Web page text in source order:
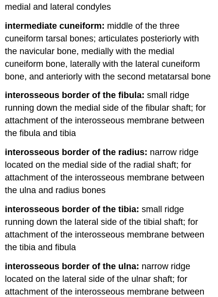
medial and lateral condyles
intermediate cuneiform: middle of the three
cuneiform tarsal bones; articulates posteriorly with
the navicular bone, medially with the medial
cuneiform bone, laterally with the lateral cuneiform
bone, and anteriorly with the second metatarsal bone
interosseous border of the fibula: small ridge
running down the medial side of the fibular shaft; for
attachment of the interosseous membrane between
the fibula and tibia
interosseous border of the radius: narrow ridge
located on the medial side of the radial shaft; for
attachment of the interosseous membrane between
the ulna and radius bones
interosseous border of the tibia: small ridge
running down the lateral side of the tibial shaft; for
attachment of the interosseous membrane between
the tibia and fibula
interosseous border of the ulna: narrow ridge
located on the lateral side of the ulnar shaft; for
attachment of the interosseous membrane between